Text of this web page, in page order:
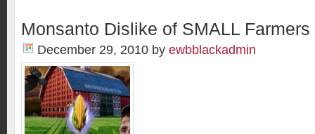
Monsanto Dislike of SMALL Farmers
December 29, 2010 by ewbblackadmin